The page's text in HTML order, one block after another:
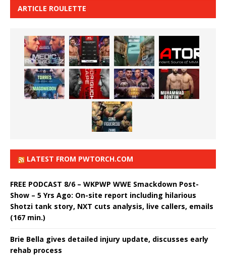
ARTICLE ROULETTE
LATEST FROM PWTORCH.COM
FREE PODCAST 8/6 – WKPWP WWE Smackdown Post-
Show – 5 Yrs Ago: On-site report including hilarious
Shotzi tank story, NXT cuts analysis, live callers, emails
(167 min.)
Brie Bella gives detailed injury update, discusses early
rehab process